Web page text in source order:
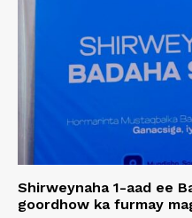
Shirweynaha 1-aad ee
goordhow ka furmay